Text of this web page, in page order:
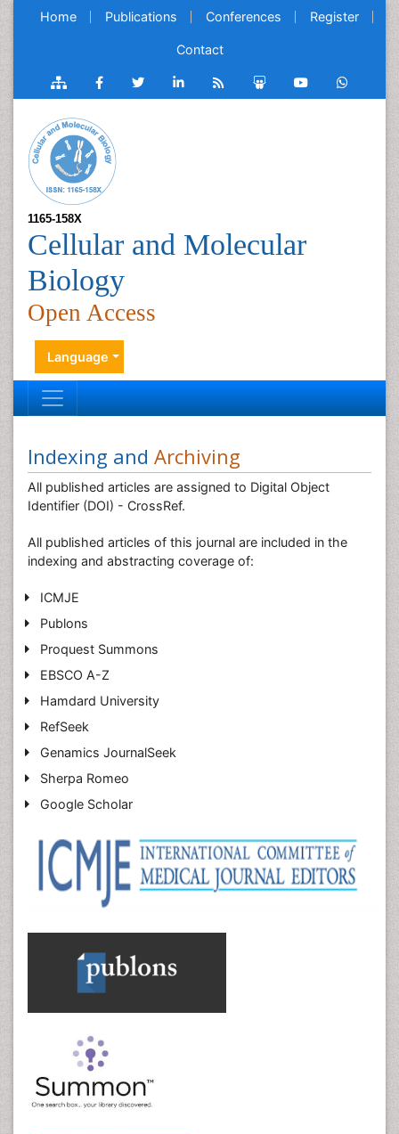
Home Publications Conferences Register
Contact
1165-158X
Cellular and Molecular
Biology
Open Access
Language
Indexing and Archiving
All published articles are assigned to Digital Object
Identifier (DOI) - CrossRef.
All published articles of this journal are included in the
indexing and abstracting coverage of:
ICMJE
Publons
Proquest Summons
EBSCO A-Z
Hamdard University
RefSeek
Genamics JournalSeek
Sherpa Romeo
Google Scholar